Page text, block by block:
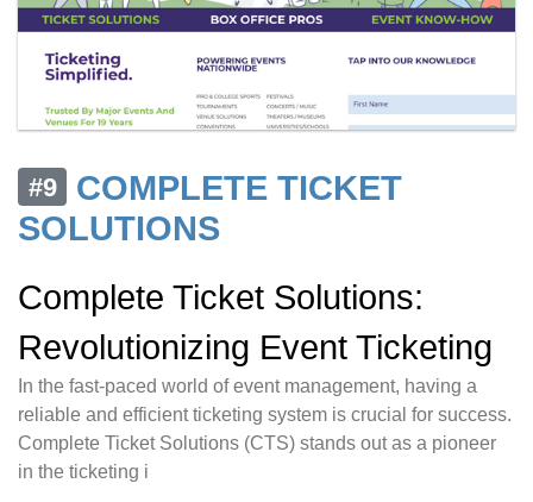
#9
COMPLETE TICKET
SOLUTIONS
Complete Ticket Solutions:
Revolutionizing Event Ticketing
In the fast-paced world of event management, having a
reliable and efficient ticketing system is crucial for success.
Complete Ticket Solutions (CTS) stands out as a pioneer
in the ticketing i